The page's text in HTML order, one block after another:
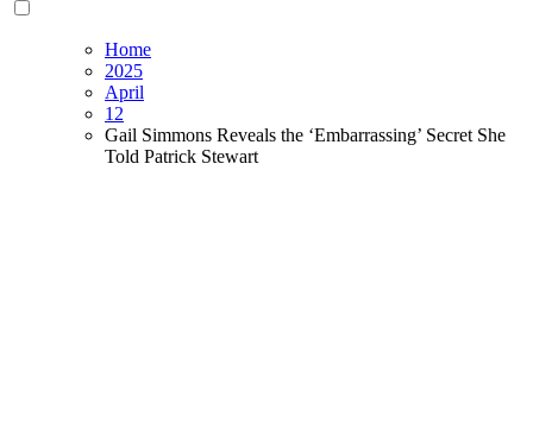
Home
2025
April
12
Gail Simmons Reveals the ‘Embarrassing’ Secret She
Told Patrick Stewart